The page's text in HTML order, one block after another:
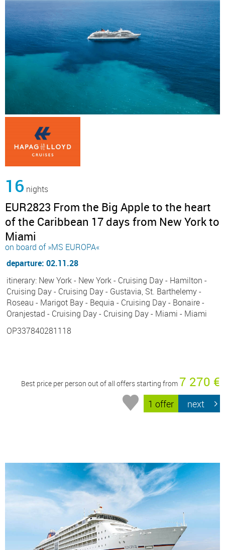
16 nights
EUR2823 From the Big Apple to the heart
of the Caribbean 17 days from New York to
Miami
on board of »MS EUROPA«
departure: 02.11.28
itinerary: New York - New York - Cruising Day - Hamilton -
Cruising Day - Cruising Day - Gustavia, St. Barthelemy -
Roseau - Marigot Bay - Bequia - Cruising Day - Bonaire -
Oranjestad - Cruising Day - Cruising Day - Miami - Miami
OP337840281118
Best price per person out of all offers starting from7 270 €
1 offer next